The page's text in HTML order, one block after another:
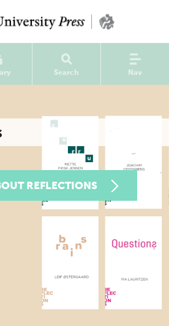
Search Nav
REFLECTIONS